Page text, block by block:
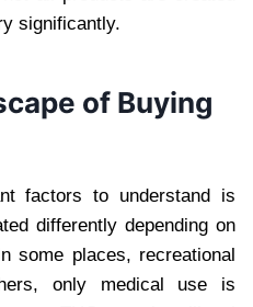
significantly.
of Buying
factors to understand is
differently depending on
some places, recreational
only medical use is